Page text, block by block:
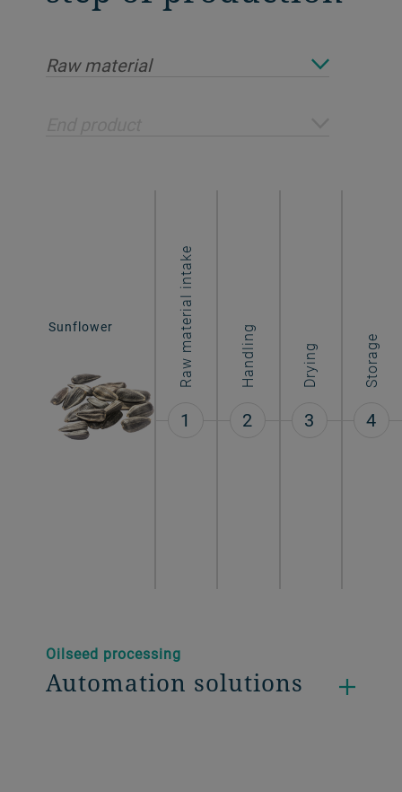
Raw material
Sunflower Raw material intake
1
Handling
2
Drying
3
Storage
4
Oilseed processing
Automation solutions